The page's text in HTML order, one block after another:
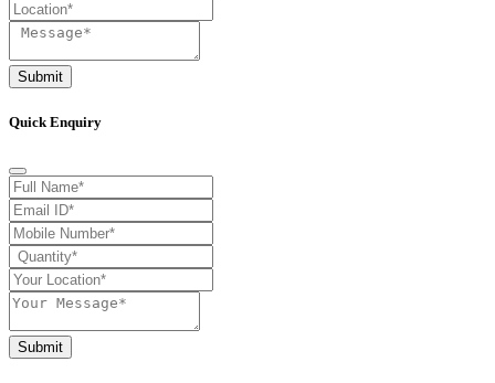
Submit
Quick Enquiry
Submit